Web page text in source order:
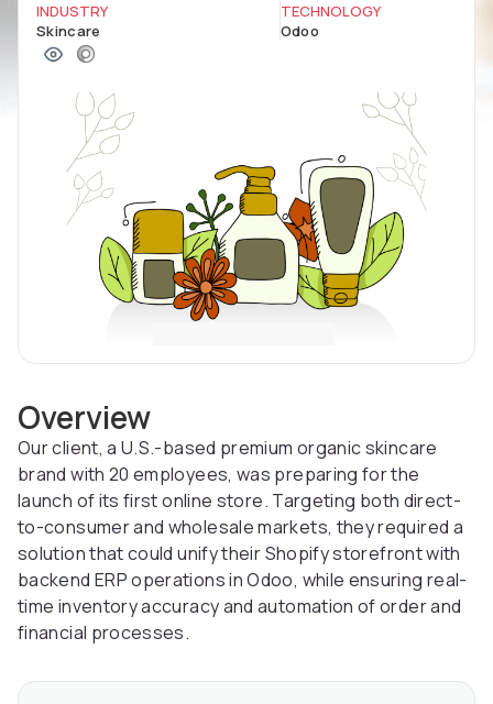
INDUSTRY
Skincare
TECHNOLOGY
Odoo
Overview
Our client, a U.S.-based premium organic skincare
brand with 20 employees, was preparing for the
launch of its first online store. Targeting both direct-
to-consumer and wholesale markets, they required a
solution that could unify their Shopify storefront with
backend ERP operations in Odoo, while ensuring real-
time inventory accuracy and automation of order and
financial processes.